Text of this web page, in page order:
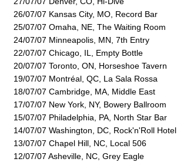
26/07/07 Kansas City, MO, Record Bar
25/07/07 Omaha, NE, The Waiting Room
24/07/07 Minneapolis, MN, 7th Entry
22/07/07 Chicago, IL, Empty Bottle
20/07/07 Toronto, ON, Horseshoe Tavern
19/07/07 Montréal, QC, La Sala Rossa
18/07/07 Cambridge, MA, Middle East
17/07/07 New York, NY, Bowery Ballroom
15/07/07 Philadelphia, PA, North Star Bar
14/07/07 Washington, DC, Rock'n'Roll Hotel
13/07/07 Chapel Hill, NC, Local 506
12/07/07 Asheville, NC, Grey Eagle